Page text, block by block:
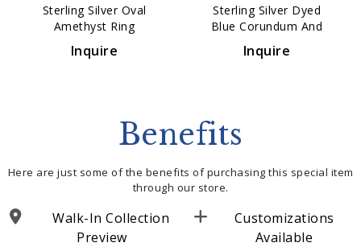
Sterling Silver Oval
Amethyst Ring
Inquire
Sterling Silver Dyed
Blue Corundum And
Inquire
Benefits
Here are just some of the benefits of purchasing this special item
through our store.
Walk-In Collection
Preview
Customizations
Available